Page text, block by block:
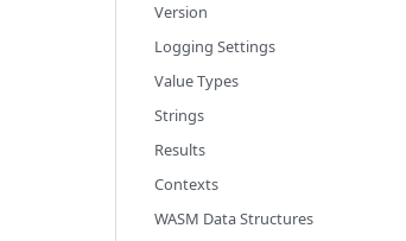
Version
Logging Settings
Value Types
Strings
Results
Contexts
WASM Data Structures